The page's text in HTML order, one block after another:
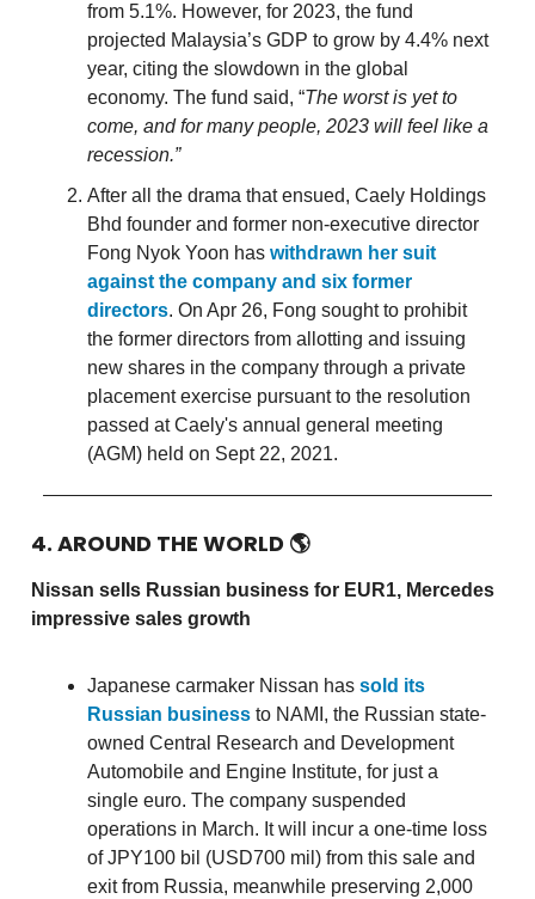
from 5.1%. However, for 2023, the fund
projected Malaysia’s GDP to grow by 4.4% next
year, citing the slowdown in the global
economy. The fund said, “The worst is yet to
come, and for many people, 2023 will feel like a
recession.”
After all the drama that ensued, Caely Holdings
Bhd founder and former non-executive director
Fong Nyok Yoon has withdrawn her suit
against the company and six former
directors. On Apr 26, Fong sought to prohibit
the former directors from allotting and issuing
new shares in the company through a private
placement exercise pursuant to the resolution
passed at Caely's annual general meeting
(AGM) held on Sept 22, 2021.
4. AROUND THE WORLD 🌎
Nissan sells Russian business for EUR1, Mercedes
impressive sales growth
Japanese carmaker Nissan has sold its
Russian business to NAMI, the Russian state-
owned Central Research and Development
Automobile and Engine Institute, for just a
single euro. The company suspended
operations in March. It will incur a one-time loss
of JPY100 bil (USD700 mil) from this sale and
exit from Russia, meanwhile preserving 2,000